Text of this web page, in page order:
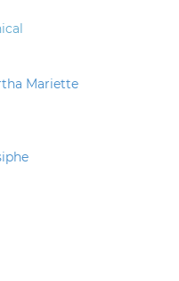
Mariette